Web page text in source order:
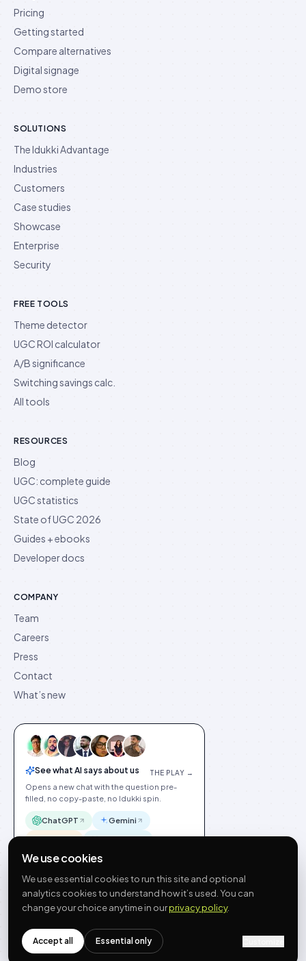
Pricing
Getting started
Compare alternatives
Digital signage
Demo store
SOLUTIONS
The Idukki Advantage
Industries
Customers
Case studies
Showcase
Enterprise
Security
FREE TOOLS
Theme detector
UGC ROI calculator
A/B significance
Switching savings calc.
All tools
RESOURCES
Blog
UGC: complete guide
UGC statistics
State of UGC 2026
Guides + ebooks
Developer docs
COMPANY
Team
Careers
Press
Contact
What’s new
See what AI says about us THE PLAY →
Opens a new chat with the question pre-
filled, no copy-paste, no Idukki spin.
ChatGPT Gemini
Claude Perplexity
Idukki
English
PrivacyTermsGDPRCookie preferences
hello@idukki.io
We use cookies
We use essential cookies to run this site and optional
analytics cookies to understand how it’s used. You can
change your choice anytime in ourprivacy policy.
Accept all Essential only